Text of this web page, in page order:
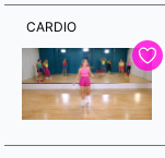
CARDIO